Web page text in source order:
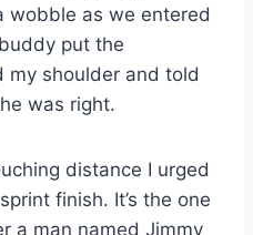
wobble as we entered
put the
my shoulder and told
was right.
distance I urged
finish. It’s the one
a man named Jimmy